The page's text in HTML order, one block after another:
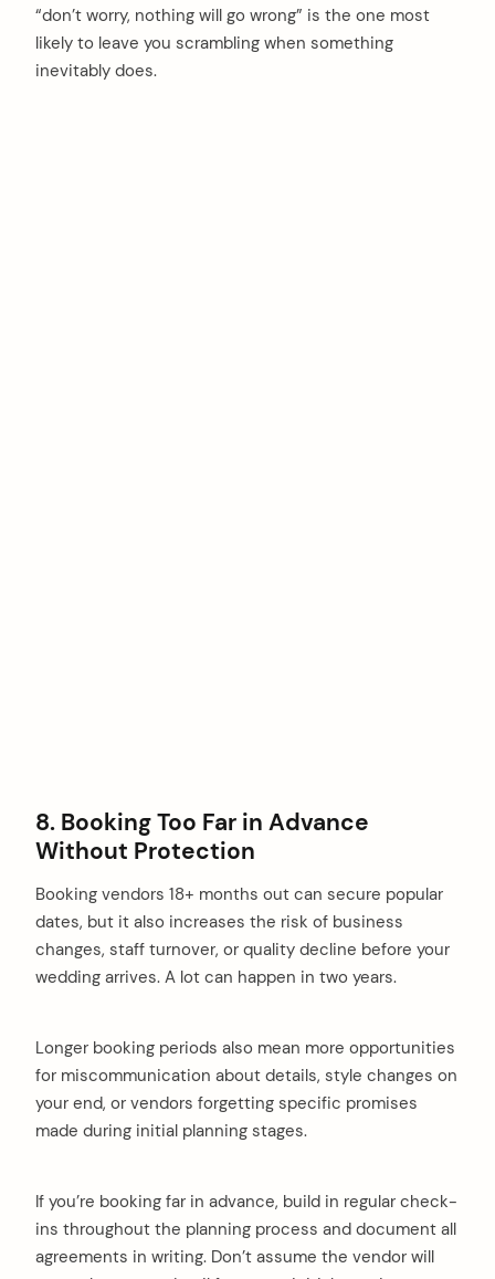
“don’t worry, nothing will go wrong” is the one most
likely to leave you scrambling when something
inevitably does.
8. Booking Too Far in Advance
Without Protection
Booking vendors 18+ months out can secure popular
dates, but it also increases the risk of business
changes, staff turnover, or quality decline before your
wedding arrives. A lot can happen in two years.
Longer booking periods also mean more opportunities
for miscommunication about details, style changes on
your end, or vendors forgetting specific promises
made during initial planning stages.
If you’re booking far in advance, build in regular check-
ins throughout the planning process and document all
agreements in writing. Don’t assume the vendor will